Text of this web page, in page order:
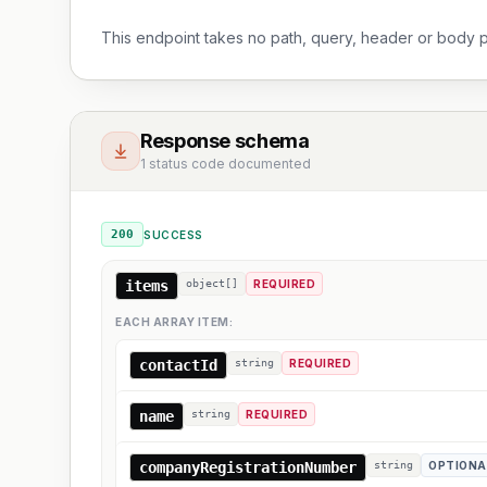
This endpoint takes no path, query, header or body
Response schema
1 status code documented
200 SUCCESS
items object[] REQUIRED
EACH ARRAY ITEM:
contactId string REQUIRED
name string REQUIRED
companyRegistrationNumber string